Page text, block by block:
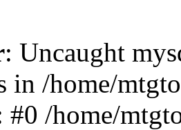
: Uncaught
in /home/
#0 /home/